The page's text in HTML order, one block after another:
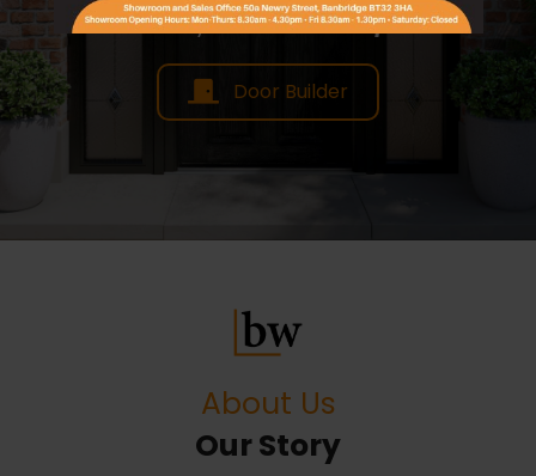
will send you back afree quote!
Door Builder
About Us
Our Story